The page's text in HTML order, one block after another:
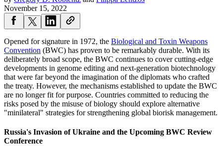
November 15, 2022
Opened for signature in 1972, the Biological and Toxin Weapons
Convention (BWC) has proven to be remarkably durable. With its
deliberately broad scope, the BWC continues to cover cutting-edge
developments in genome editing and next-generation biotechnology
that were far beyond the imagination of the diplomats who crafted
the treaty. However, the mechanisms established to update the BWC
are no longer fit for purpose. Countries committed to reducing the
risks posed by the misuse of biology should explore alternative
"minilateral" strategies for strengthening global biorisk management.
Russia's Invasion of Ukraine and the Upcoming BWC Review
Conference